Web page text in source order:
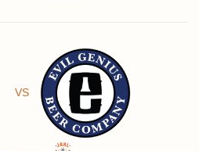
VS